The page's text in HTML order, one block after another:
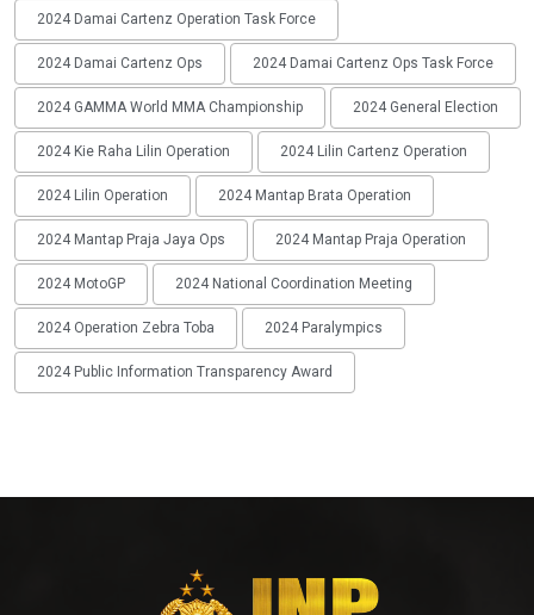
2024 Damai Cartenz Operation Task Force
2024 Damai Cartenz Ops 2024 Damai Cartenz Ops Task Force
2024 GAMMA World MMA Championship 2024 General Election
2024 Kie Raha Lilin Operation 2024 Lilin Cartenz Operation
2024 Lilin Operation 2024 Mantap Brata Operation
2024 Mantap Praja Jaya Ops 2024 Mantap Praja Operation
2024 MotoGP 2024 National Coordination Meeting
2024 Operation Zebra Toba 2024 Paralympics
2024 Public Information Transparency Award